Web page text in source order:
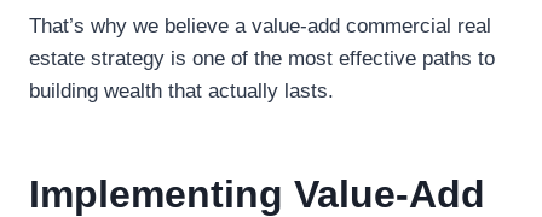
That’s why we believe a value-add commercial real
estate strategy is one of the most effective paths to
building wealth that actually lasts.
Implementing Value-Add